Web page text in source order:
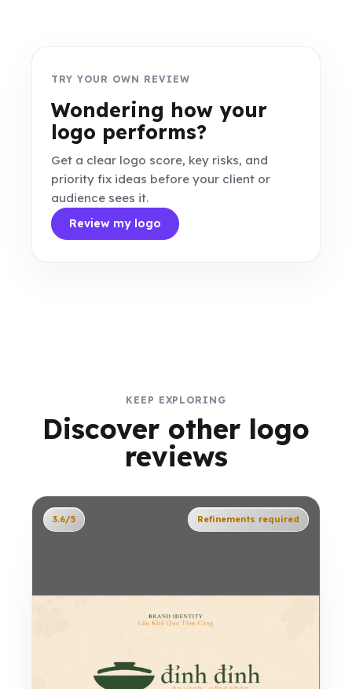
TRY YOUR OWN REVIEW
Wondering how your
logo performs?
Get a clear logo score, key risks, and
priority fix ideas before your client or
audience sees it.
Review my logo
KEEP EXPLORING
Discover other logo
reviews
3.6/5 Refinements required